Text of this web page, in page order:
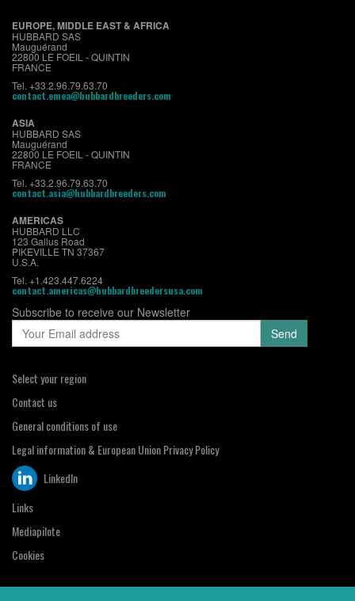
EUROPE, MIDDLE EAST & AFRICA
HUBBARD SAS
Mauguérand
22800 LE FOEIL - QUINTIN
FRANCE
Tel. +33.2.96.79.63.70
contact.emea@hubbardbreeders.com
ASIA
HUBBARD SAS
Mauguérand
22800 LE FOEIL - QUINTIN
FRANCE
Tel. +33.2.96.79.63.70
contact.asia@hubbardbreeders.com
AMERICAS
HUBBARD LLC
123 Gallus Road
PIKEVILLE TN 37367
U.S.A.
Tel. +1.423.447.6224
contact.americas@hubbardbreedersusa.com
Subscribe to receive our Newsletter
Select your region
Contact us
General conditions of use
Legal information & European Union Privacy Policy
LinkedIn
Links
Mediapilote
Cookies